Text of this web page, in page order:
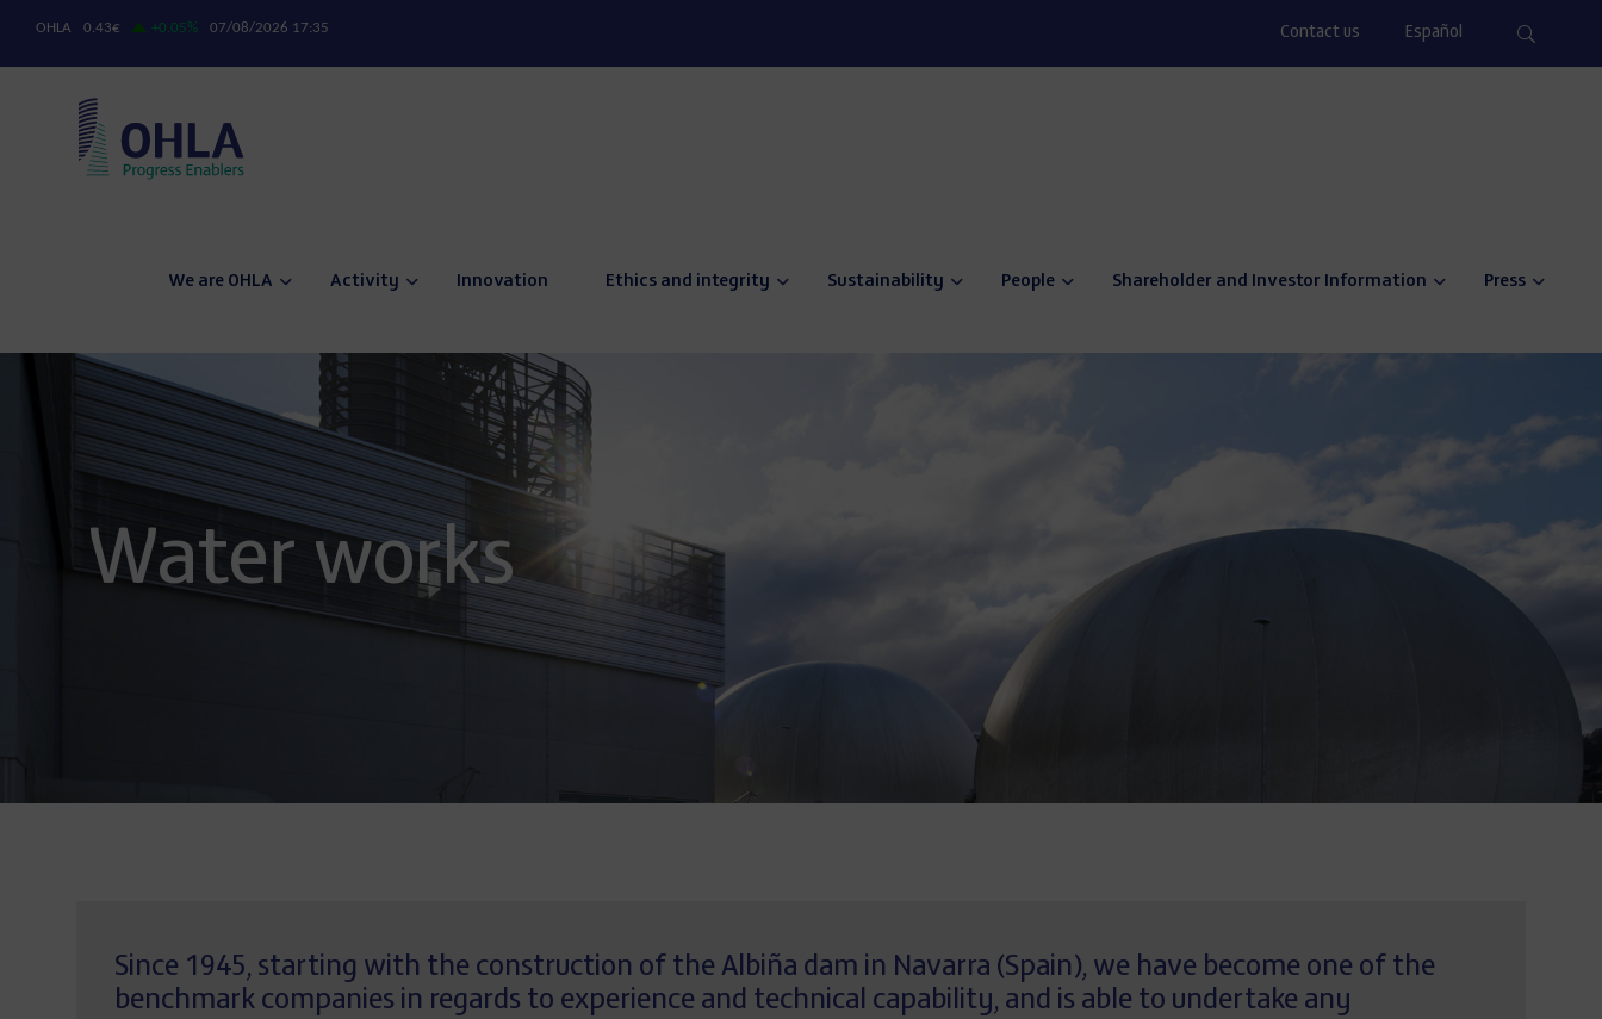
Contact us Español
We are OHLA Activity Innovation Ethics and integrity Sustainability People Shareholder and Investor Information Press
Water works
Since 1945, starting with the construction of the Albiña dam in Navarra (Spain), we have become one of the
benchmark companies in regards to experience and technical capability, and is able to undertake any